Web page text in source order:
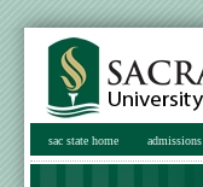
sac state home admissions